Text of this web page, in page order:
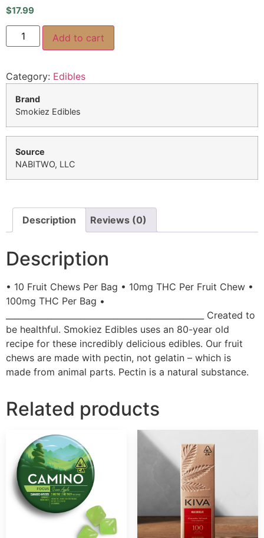
$17.99
Add to cart
Category: Edibles
Brand
Smokiez Edibles
Source
NABITWO, LLC
Description Reviews (0)
Description
• 10 Fruit Chews Per Bag • 10mg THC Per Fruit Chew •
100mg THC Per Bag •
________________________________________________ Created to
be healthful. Smokiez Edibles uses an 80-year old
recipe for these incredibly delicious edibles. Our fruit
chews are made with pectin, not gelatin – which is
made from animal parts. Pectin is a natural substance.
Related products